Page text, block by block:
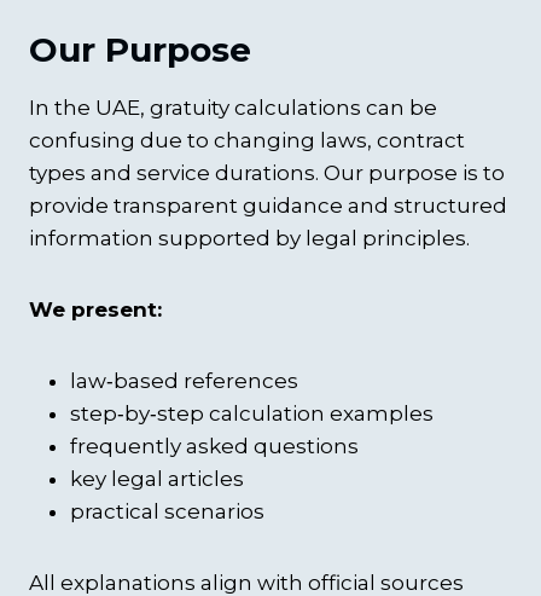
Our Purpose
In the UAE, gratuity calculations can be
confusing due to changing laws, contract
types and service durations. Our purpose is to
provide transparent guidance and structured
information supported by legal principles.
We present:
law‑based references
step‑by‑step calculation examples
frequently asked questions
key legal articles
practical scenarios
All explanations align with official sources